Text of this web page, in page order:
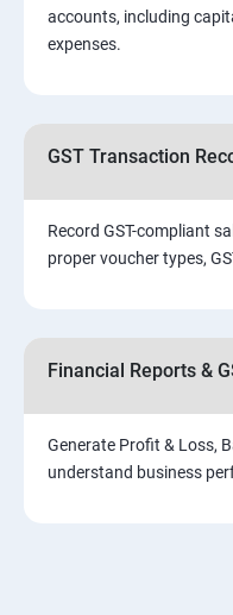
accounts, including
expenses.
GST Transaction
Record GST-compliant
proper voucher types,
Financial Reports &
Generate Profit & Loss,
understand business